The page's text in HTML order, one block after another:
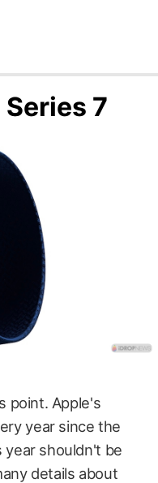
7
point. Apple's
year since the
year shouldn't be
details about